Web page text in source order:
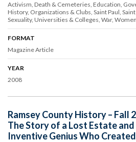
Activism Death & Cemeteries Education
History Organizations & Clubs Saint Paul
Sexuality Universities & Colleges War
FORMAT
Magazine Article
YEAR
2008
Ramsey County History – Fall
The Story of a Lost Estate
Inventive Genius Who